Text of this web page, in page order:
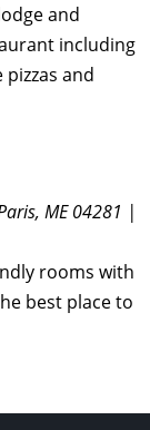
and
including
and
ME 04281 |
rooms with
best place to